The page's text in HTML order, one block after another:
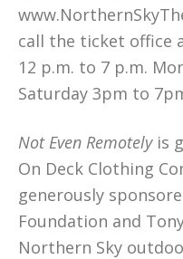
call the ticket office
12 p.m. to 7 p.m.
Saturday 3pm to
Not Even Remotelyis
On Deck Clothing
generously
Foundation and
Northern Sky